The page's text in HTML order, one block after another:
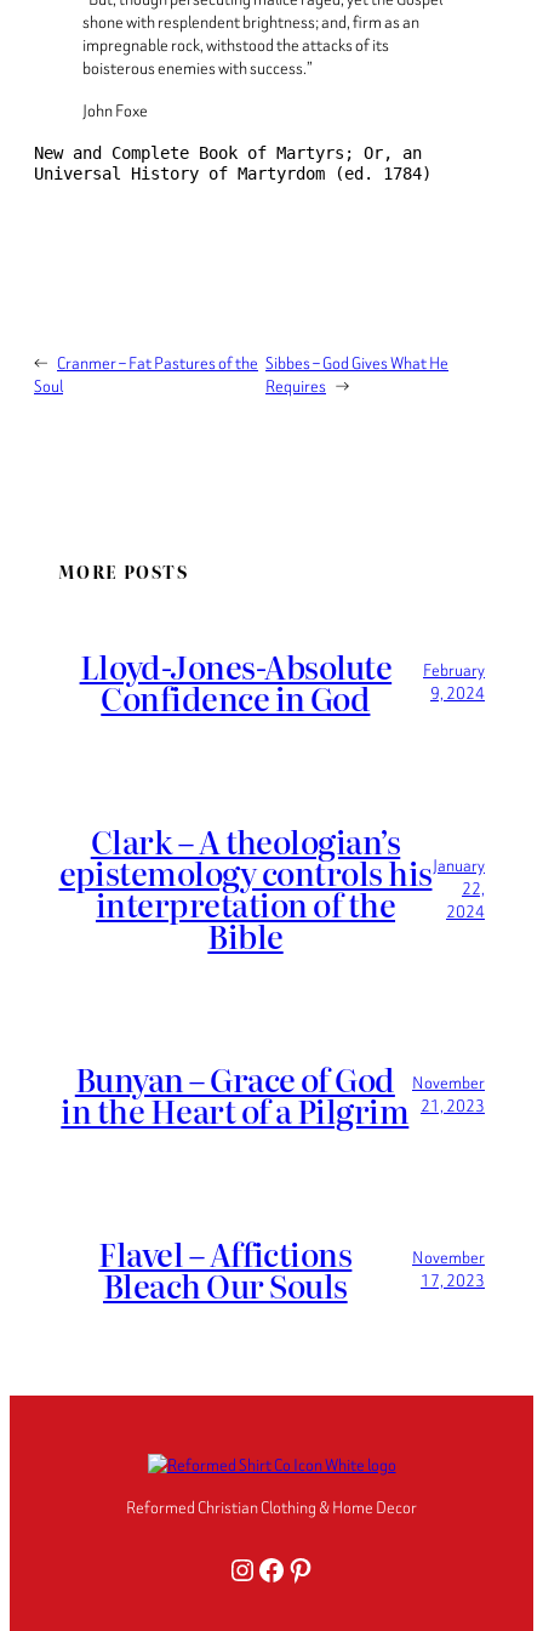
shone with resplendent brightness; and, firm as an
impregnable rock, withstood the attacks of its
boisterous enemies with success.”
John Foxe
New and Complete Book of Martyrs; Or, an
Universal History of Martyrdom (ed. 1784)
← Cranmer – Fat Pastures of the
Soul
Sibbes – God Gives What He
Requires →
MORE POSTS
Lloyd-Jones-Absolute
Confidence in God
February
9, 2024
Clark – A theologian’s
epistemology controls his
interpretation of the
Bible
January
22,
2024
Bunyan – Grace of God
in the Heart of a Pilgrim
November
21, 2023
Flavel – Affictions
Bleach Our Souls
November
17, 2023
Reformed Christian Clothing & Home Decor
Instagram
Facebook
Pinterest